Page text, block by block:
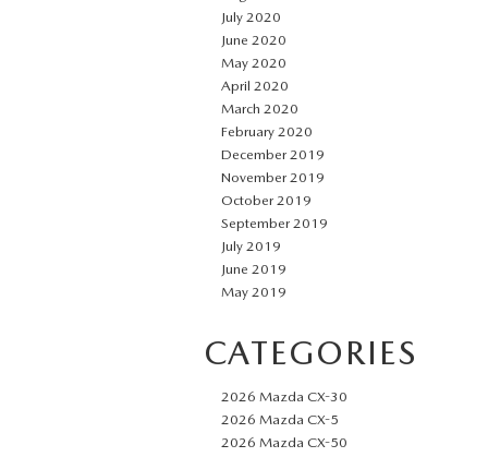
July 2020
June 2020
May 2020
April 2020
March 2020
February 2020
December 2019
November 2019
October 2019
September 2019
July 2019
June 2019
May 2019
CATEGORIES
2026 Mazda CX-30
2026 Mazda CX-5
2026 Mazda CX-50